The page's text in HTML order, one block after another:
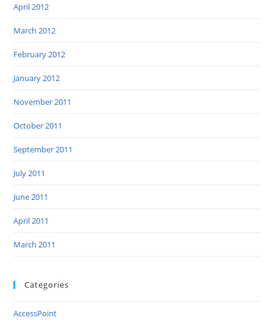
April 2012
March 2012
February 2012
January 2012
November 2011
October 2011
September 2011
July 2011
June 2011
April 2011
March 2011
Categories
AccessPoint